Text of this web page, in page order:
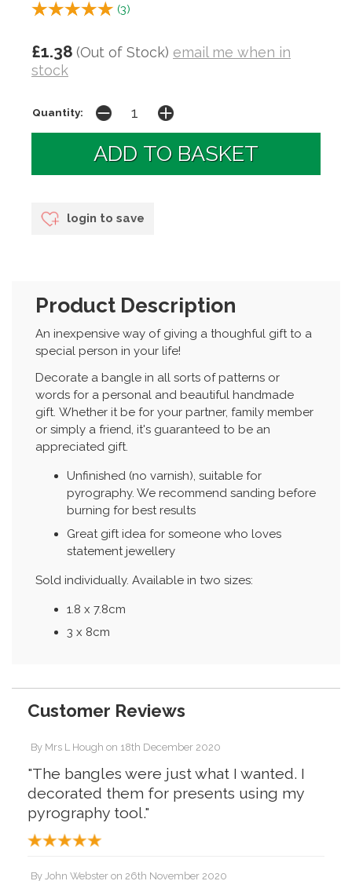
(3)
£1.38 (Out of Stock) email me when in
stock
Quantity:
login to save
Product Description
An inexpensive way of giving a thoughful gift to a
special person in your life!
Decorate a bangle in all sorts of patterns or
words for a personal and beautiful handmade
gift. Whether it be for your partner, family member
or simply a friend, it's guaranteed to be an
appreciated gift.
Unfinished (no varnish), suitable for
pyrography. We recommend sanding before
burning for best results
Great gift idea for someone who loves
statement jewellery
Sold individually. Available in two sizes:
1.8 x 7.8cm
3 x 8cm
Customer Reviews
By Mrs L Hough on 18th December 2020
"The bangles were just what I wanted. I
decorated them for presents using my
pyrography tool."
By John Webster on 26th November 2020